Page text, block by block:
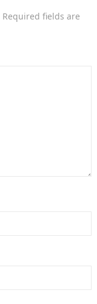
Required fields are